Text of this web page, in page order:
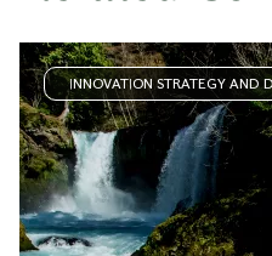
INNOVATION STRATEGY AND